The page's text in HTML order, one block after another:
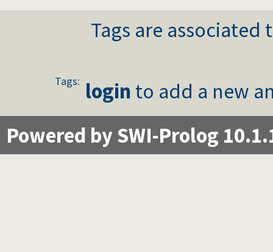
Tags are
Tags: login to add a new
Powered by SWI-Prolog